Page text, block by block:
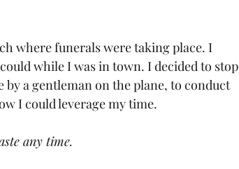
where funerals were taking place. I
while I was in town. I decided to stop
a gentleman on the plane, to conduct
I could leverage my time.
any time.